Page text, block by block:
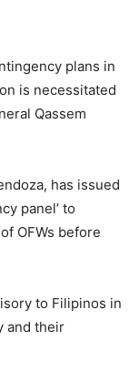
plans in
is necessitated
Qassem
has issued
panel’ to
OFWs before
to Filipinos in
and their